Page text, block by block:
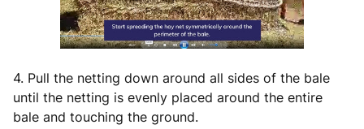
4. Pull the netting down around all sides of the bale
until the netting is evenly placed around the entire
bale and touching the ground.